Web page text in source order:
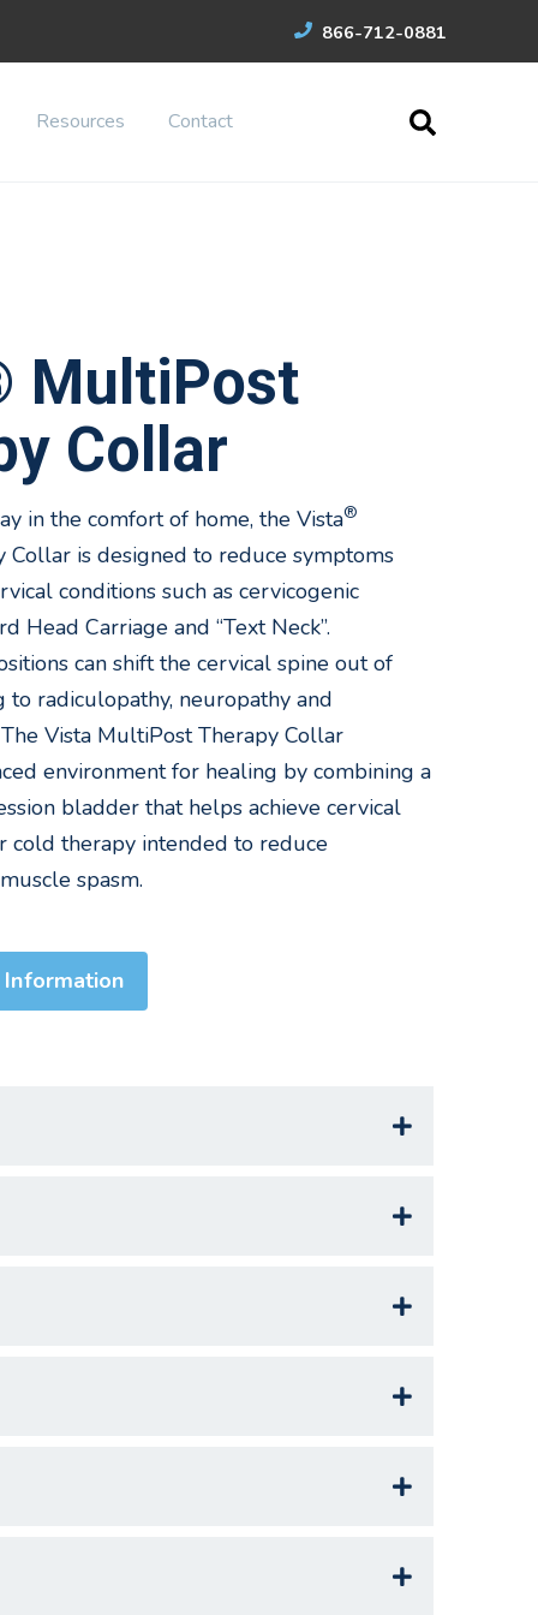
866-712-0881
Resources Contact
MultiPost
Collar
in the comfort of home, the Vista®
Collar is designed to reduce symptoms
conditions such as cervicogenic
Head Carriage and “Text Neck”.
can shift the cervical spine out of
to radiculopathy, neuropathy and
Vista MultiPost Therapy Collar
environment for healing by combining a
bladder that helps achieve cervical
cold therapy intended to reduce
spasm.
Information